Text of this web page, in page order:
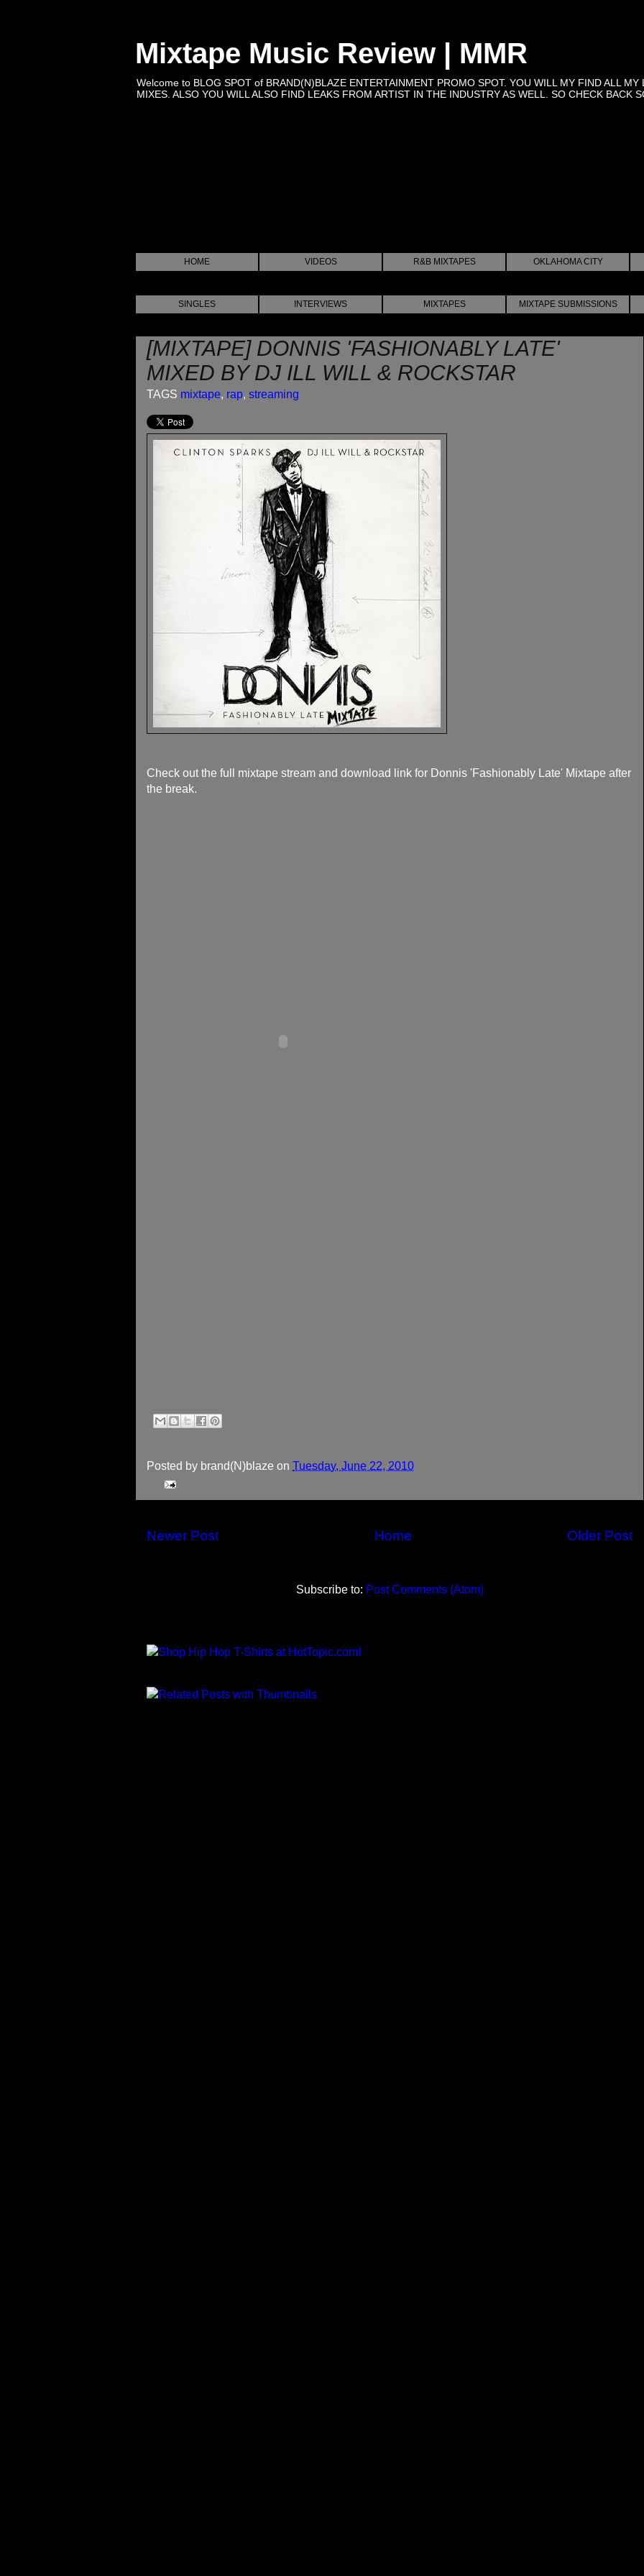
Mixtape Music Review | MMR
Welcome to BLOG SPOT of BRAND(N)BLAZE ENTERTAINMENT PROMO SPOT. YOU WILL MY FIND ALL
MIXES. ALSO YOU WILL ALSO FIND LEAKS FROM ARTIST IN THE INDUSTRY AS WELL. SO CHECK BACK
HOME VIDEOS R&B MIXTAPES OKLAHOMA CITY
SINGLES INTERVIEWS MIXTAPES MIXTAPE SUBMISSIONS
[MIXTAPE] DONNIS 'FASHIONABLY LATE'
MIXED BY DJ ILL WILL & ROCKSTAR
TAGS mixtape, rap, streaming
Check out the full mixtape stream and download link for Donnis 'Fashionably Late' Mixtape after
the break.
Posted by brand(N)blaze on Tuesday, June 22, 2010
Newer Post Older Post
Home
Subscribe to: Post Comments (Atom)